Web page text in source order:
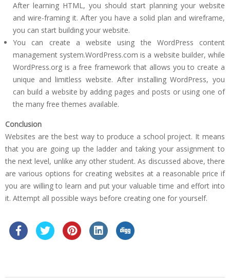
After learning HTML, you should start planning your website
and wire-framing it. After you have a solid plan and wireframe,
you can start building your website.
You can create a website using the WordPress content
management system.WordPress.com is a website builder, while
WordPress.org is a free framework that allows you to create a
unique and limitless website. After installing WordPress, you
can build a website by adding pages and posts or using one of
the many free themes available.
Conclusion
Websites are the best way to produce a school project. It means
that you are going up the ladder and taking your assignment to
the next level, unlike any other student. As discussed above, there
are various options for creating websites at a reasonable price if
you are willing to learn and put your valuable time and effort into
it. Attempt all possible ways before creating one for yourself.